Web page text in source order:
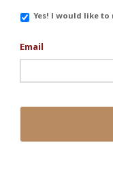
Email
Updates
Yes! I would like to
Email